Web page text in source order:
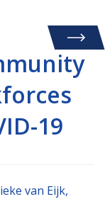
19
van Eijk,